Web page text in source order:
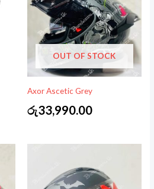
OUT OF STOCK
Axor Ascetic Grey
රු33,990.00